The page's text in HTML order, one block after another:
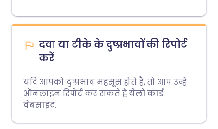
दवा या टीके के दुष्प्रभावों की रिपोर्ट
करें
यदि आपको दुष्प्रभाव महसूस होते हैं, तो आप उन्हें
ऑनलाइन रिपोर्ट कर सकते हैंयेलो कार्ड
वेबसाइट.